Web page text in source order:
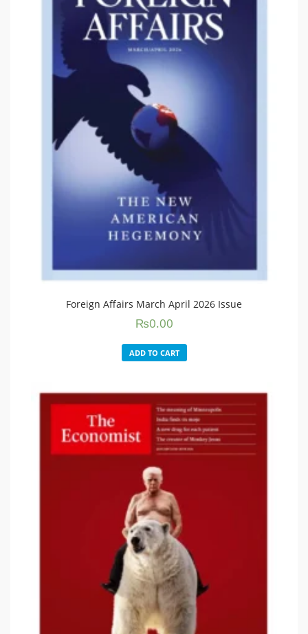
Foreign Affairs March April 2026 Issue
₨0.00
ADD TO CART